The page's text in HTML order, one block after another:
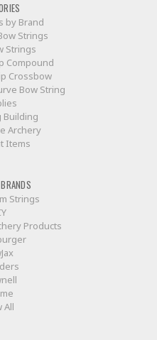
by Brand
Strings
Strings
Compound
Crossbow
Bow String
Building
Archery
Items
Strings
Products
All